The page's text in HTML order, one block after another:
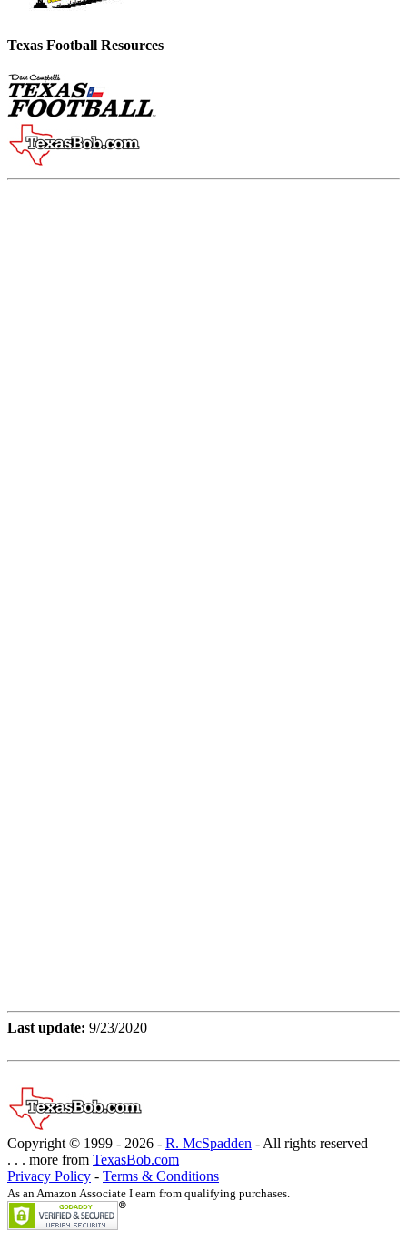
Texas Football Resources
Last update: 9/23/2020
Copyright © 1999 - 2026 - R. McSpadden - All rights reserved
. . . more from TexasBob.com
Privacy Policy - Terms & Conditions
As an Amazon Associate I earn from qualifying purchases.